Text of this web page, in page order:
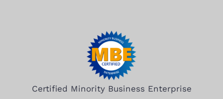
Certified Minority Business Enterprise